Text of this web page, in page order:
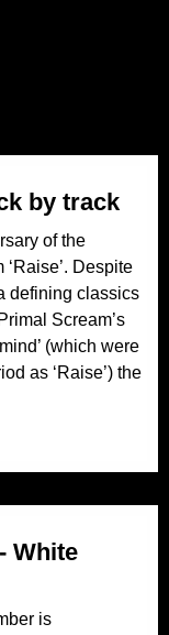
by track
of the
Despite
defining classics
Scream’s
(which were
as ‘Raise’) the
White
is